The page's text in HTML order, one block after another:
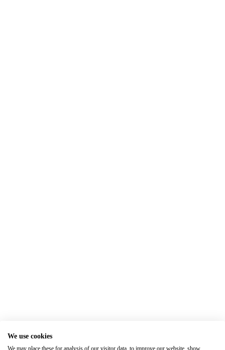
We use cookies
We may place these for analysis of our visitor data, to improve our website, show